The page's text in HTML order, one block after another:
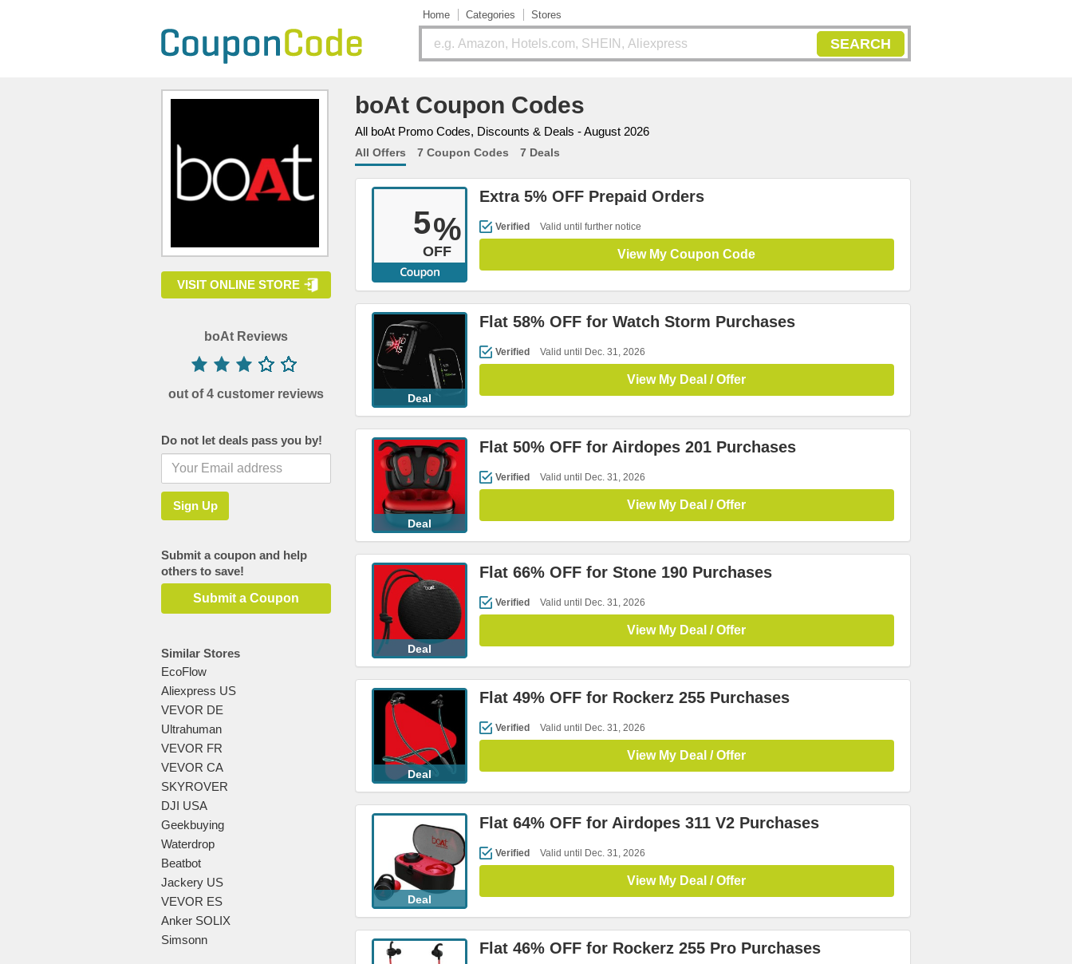
Home Categories Stores
SEARCH
boAt Coupon Codes
All boAt Promo Codes, Discounts & Deals - August 2026
All Offers 7 Coupon Codes 7 Deals
5%
OFF
Extra 5% OFF Prepaid Orders
Verified Valid until further notice
View My Coupon Code
Deal
Flat 58% OFF for Watch Storm Purchases
Verified Valid until Dec. 31, 2026
View My Deal / Offer
Deal
Flat 50% OFF for Airdopes 201 Purchases
Verified Valid until Dec. 31, 2026
View My Deal / Offer
Deal
Flat 66% OFF for Stone 190 Purchases
Verified Valid until Dec. 31, 2026
View My Deal / Offer
Deal
Flat 49% OFF for Rockerz 255 Purchases
Verified Valid until Dec. 31, 2026
View My Deal / Offer
Deal
Flat 64% OFF for Airdopes 311 V2 Purchases
Verified Valid until Dec. 31, 2026
View My Deal / Offer
Flat 46% OFF for Rockerz 255 Pro Purchases
VISIT ONLINE STORE
boAt Reviews
out of 4 customer reviews
Do not let deals pass you by!
Submit a coupon and help
others to save!
Submit a Coupon
Similar Stores
EcoFlow
Aliexpress US
VEVOR DE
Ultrahuman
VEVOR FR
VEVOR CA
SKYROVER
DJI USA
Geekbuying
Waterdrop
Beatbot
Jackery US
VEVOR ES
Anker SOLIX
Simsonn